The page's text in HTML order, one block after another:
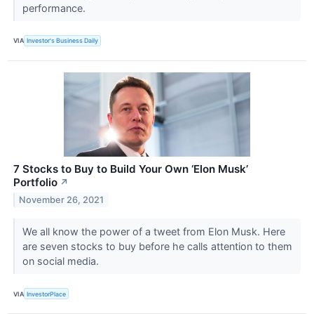
performance.
VIA Investor's Business Daily
7 Stocks to Buy to Build Your Own ‘Elon Musk’
Portfolio ↗
November 26, 2021
We all know the power of a tweet from Elon Musk. Here
are seven stocks to buy before he calls attention to them
on social media.
VIA InvestorPlace